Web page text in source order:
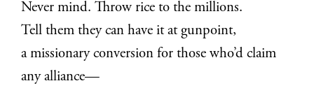
Never mind. Throw rice to the millions.
Tell them they can have it at gunpoint,
a missionary conversion for those who’d claim
any alliance—